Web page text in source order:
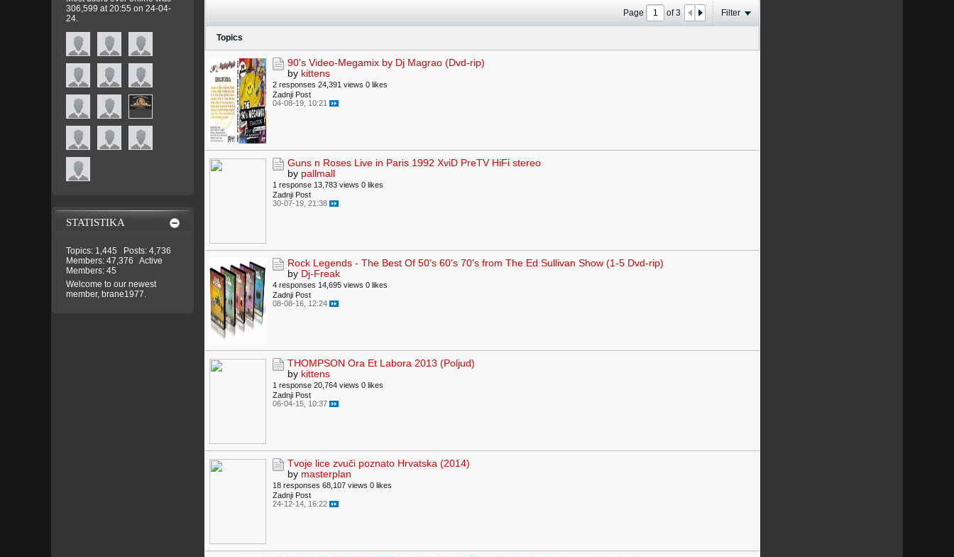
Page of3 Filter
Topics
90's Video-Megamix by Dj Magrao (Dvd-rip)
by kittens
2 responses 24,391 views 0 likes
Zadnji Post
04-08-19, 10:21
Guns n Roses Live in Paris 1992 XviD PreTV HiFi stereo
by pallmall
1 response 13,783 views 0 likes
Zadnji Post
30-07-19, 21:38
Rock Legends - The Best Of 50's 60's 70's from The Ed Sullivan Show (1-5 Dvd-rip)
by Dj-Freak
4 responses 14,695 views 0 likes
Zadnji Post
08-08-16, 12:24
THOMPSON Ora Et Labora 2013 (Poljud)
by kittens
1 response 20,764 views 0 likes
Zadnji Post
06-04-15, 10:37
Tvoje lice zvuči poznato Hrvatska (2014)
by masterplan
18 responses 68,107 views 0 likes
Zadnji Post
24-12-14, 16:22
306,599 at 20:55 on 24-04-
24.
STATISTIKA
Topics: 1,445 Posts: 4,736
Members: 47,376 Active
Members: 45
Welcome to our newest
member, brane1977.